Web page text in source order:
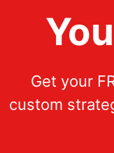
Get your
custom